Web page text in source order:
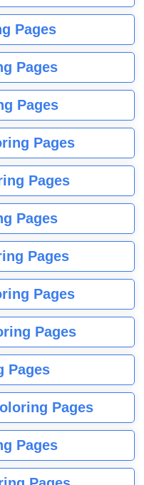
Pages
Pages
Pages
Pages
Pages
Pages
Pages
Pages
Pages
Pages
Pages
Pages